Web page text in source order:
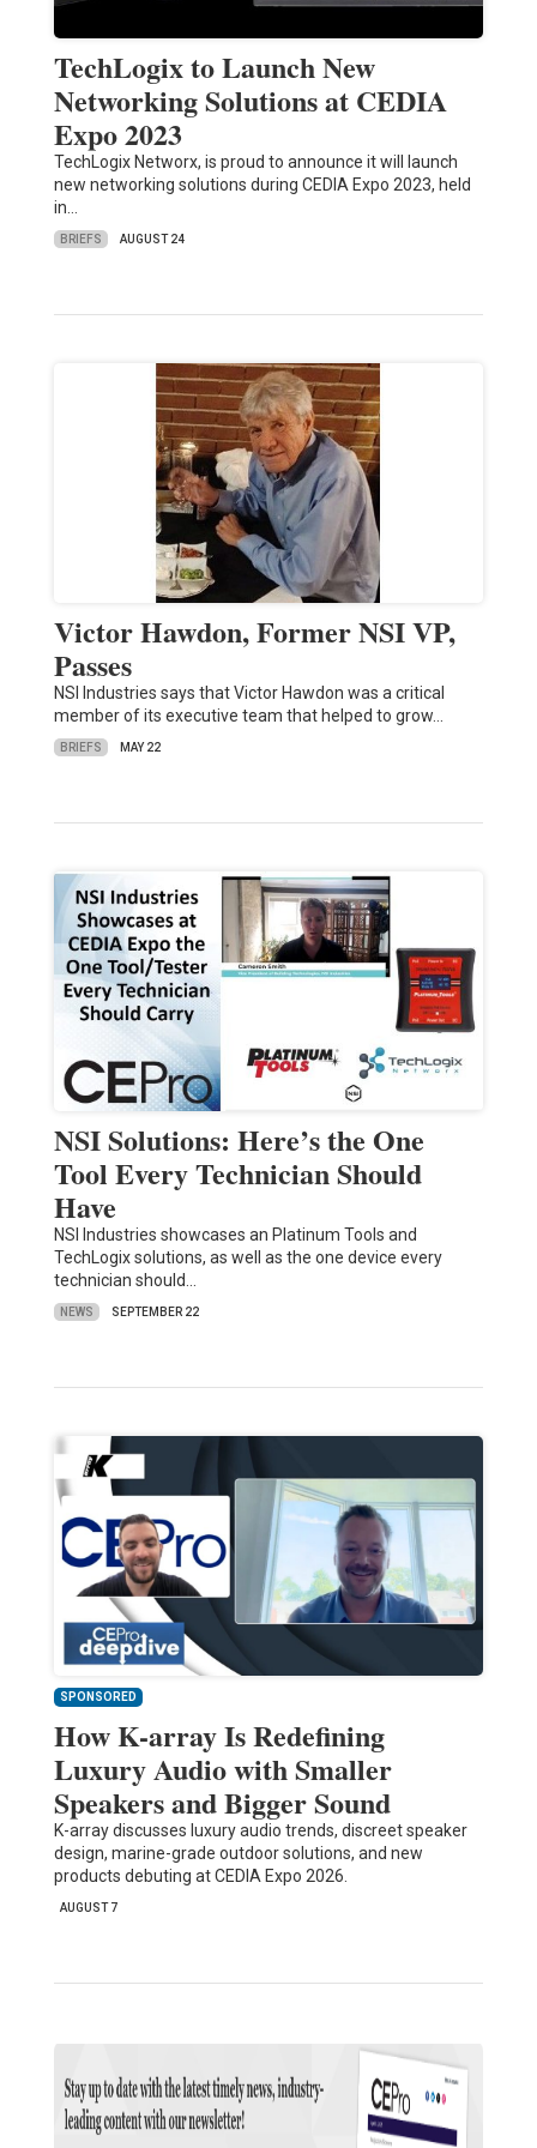
TechLogix to Launch New
Networking Solutions at CEDIA
Expo 2023
TechLogix Networx, is proud to announce it will launch
new networking solutions during CEDIA Expo 2023, held
in…
BRIEFS AUGUST 24
Victor Hawdon, Former NSI VP,
Passes
NSI Industries says that Victor Hawdon was a critical
member of its executive team that helped to grow…
BRIEFS MAY 22
NSI Solutions: Here’s the One
Tool Every Technician Should
Have
NSI Industries showcases an Platinum Tools and
TechLogix solutions, as well as the one device every
technician should…
NEWS SEPTEMBER 22
SPONSORED
How K-array Is Redefining
Luxury Audio with Smaller
Speakers and Bigger Sound
K-array discusses luxury audio trends, discreet speaker
design, marine-grade outdoor solutions, and new
products debuting at CEDIA Expo 2026.
AUGUST 7